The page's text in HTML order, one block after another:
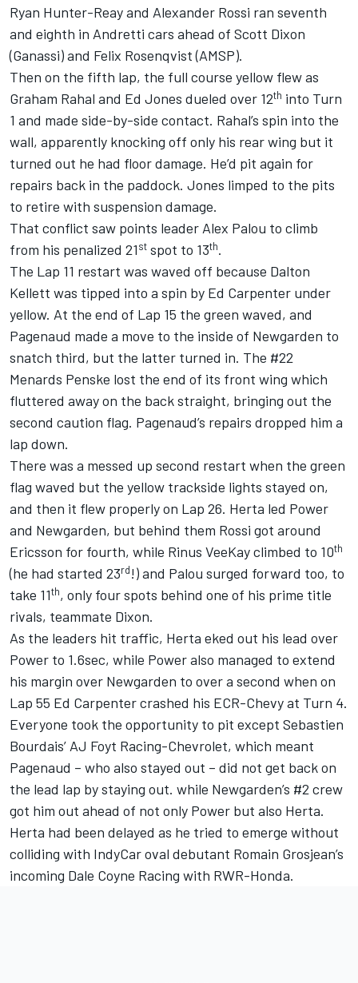
Ryan Hunter-Reay and Alexander Rossi ran seventh
and eighth in Andretti cars ahead of Scott Dixon
(Ganassi) and Felix Rosenqvist (AMSP).
Then on the fifth lap, the full course yellow flew as
Graham Rahal and Ed Jones dueled over 12th into Turn
1 and made side-by-side contact. Rahal’s spin into the
wall, apparently knocking off only his rear wing but it
turned out he had floor damage. He’d pit again for
repairs back in the paddock. Jones limped to the pits
to retire with suspension damage.
That conflict saw points leader Alex Palou to climb
from his penalized 21st spot to 13th.
The Lap 11 restart was waved off because Dalton
Kellett was tipped into a spin by Ed Carpenter under
yellow. At the end of Lap 15 the green waved, and
Pagenaud made a move to the inside of Newgarden to
snatch third, but the latter turned in. The #22
Menards Penske lost the end of its front wing which
fluttered away on the back straight, bringing out the
second caution flag. Pagenaud’s repairs dropped him a
lap down.
There was a messed up second restart when the green
flag waved but the yellow trackside lights stayed on,
and then it flew properly on Lap 26. Herta led Power
and Newgarden, but behind them Rossi got around
Ericsson for fourth, while Rinus VeeKay climbed to 10th
(he had started 23rd!) and Palou surged forward too, to
take 11th, only four spots behind one of his prime title
rivals, teammate Dixon.
As the leaders hit traffic, Herta eked out his lead over
Power to 1.6sec, while Power also managed to extend
his margin over Newgarden to over a second when on
Lap 55 Ed Carpenter crashed his ECR-Chevy at Turn 4.
Everyone took the opportunity to pit except Sebastien
Bourdais’ AJ Foyt Racing-Chevrolet, which meant
Pagenaud – who also stayed out – did not get back on
the lead lap by staying out. while Newgarden’s #2 crew
got him out ahead of not only Power but also Herta.
Herta had been delayed as he tried to emerge without
colliding with IndyCar oval debutant Romain Grosjean’s
incoming Dale Coyne Racing with RWR-Honda.